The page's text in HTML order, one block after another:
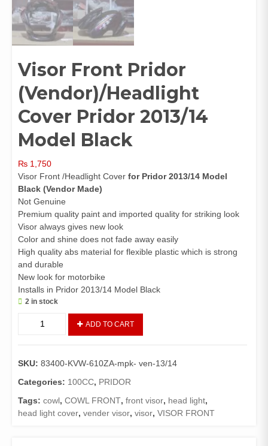
Visor Front Pridor
(Vendor)/Headlight
Cover Pridor 2013/14
Model Black
₨ 1,750
Visor Front /Headlight Cover for Pridor 2013/14 Model
Black (Vendor Made)
Not Genuine
Premium quality paint and imported quality for striking look
Visor always gives new look
Color and shine does not fade away easily
High quality abs material for flexible plastic which is strong
and durable
New look for motorbike
Installs in Pridor 2013/14 Model Black
2 in stock
Pridor
Cover
Pridor
Model
Black
ADD TO CART
SKU: 83400-KVW-610ZA-mpk- ven-13/14
Categories: 100CC, PRIDOR
Tags: cowl, COWL FRONT, front visor, head light,
head light cover, vender visor, visor, VISOR FRONT